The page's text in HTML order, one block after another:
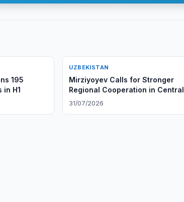
195
H1
UZBEKISTAN
Mirziyoyev Calls for Stronger
Regional Cooperation in Central
Asia
31/07/2026